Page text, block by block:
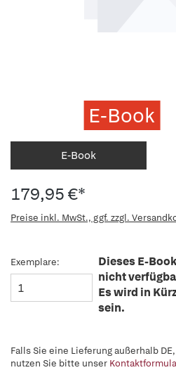
E-Book
E-Book
179,95 €*
Preise inkl. MwSt., ggf. zzgl.
Exemplare:
Dieses E-
nicht
Es wird in
sein.
Falls Sie eine Lieferung außerhalb
nutzen Sie bitte unser